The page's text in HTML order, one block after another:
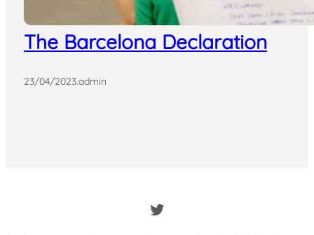
The Barcelona Declaration
23/04/2023.admin
Twitter